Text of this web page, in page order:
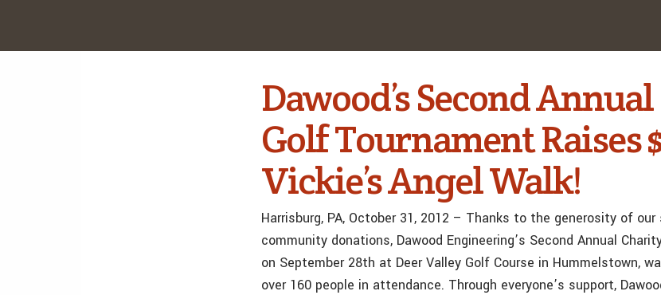
Dawood’s Second
Golf Tournament Raises
Vickie’s Angel Walk!
Harrisburg, PA, October 31, 2012 – Thanks to the generosity of
community donations, Dawood Engineering’s Second Annual
on September 28th at Deer Valley Golf Course in Hummelstown,
over 160 people in attendance. Through everyone’s support,